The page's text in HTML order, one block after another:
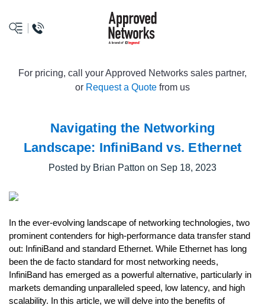
logo
For pricing, call your Approved Networks sales partner,
or Request a Quote from us
Navigating the Networking
Landscape: InfiniBand vs. Ethernet
Posted by Brian Patton on Sep 18, 2023
In the ever-evolving landscape of networking technologies, two
prominent contenders for high-performance data transfer stand
out: InfiniBand and standard Ethernet. While Ethernet has long
been the de facto standard for most networking needs,
InfiniBand has emerged as a powerful alternative, particularly in
markets demanding unparalleled speed, low latency, and high
scalability. In this article, we will delve into the benefits of